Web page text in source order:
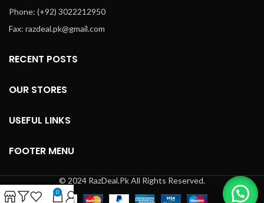
Phone: (+92) 3022212950
Fax: razdeal.pk@gmail.com
RECENT POSTS
OUR STORES
USEFUL LINKS
FOOTER MENU
© 2024 RazDeal.Pk All Rights Reserved.
0